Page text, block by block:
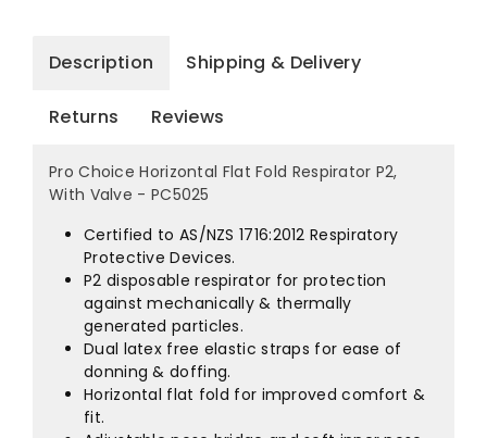
P2,
With
Valve
-
PC5025
P2,
With
Valve
-
PC5025
Description Shipping & Delivery
Returns Reviews
Pro Choice Horizontal Flat Fold Respirator P2,
With Valve - PC5025
Certified to AS/NZS 1716:2012 Respiratory
Protective Devices.
P2 disposable respirator for protection
against mechanically & thermally
generated particles.
Dual latex free elastic straps for ease of
donning & doffing.
Horizontal flat fold for improved comfort &
fit.